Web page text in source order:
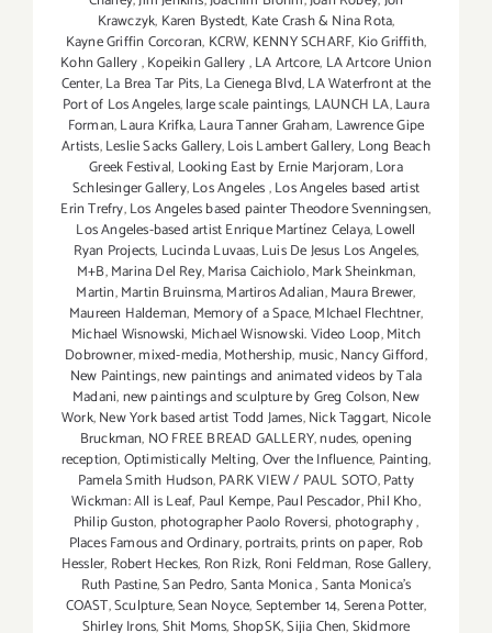
Krawczyk, Karen Bystedt, Kate Crash & Nina Rota,
Kayne Griffin Corcoran, KCRW, KENNY SCHARF, Kio Griffith,
Kohn Gallery,Kopeikin Gallery,LA Artcore, LA Artcore Union
Center,La Brea Tar Pits,La Cienega Blvd,LA Waterfront at the
Port of Los Angeles,large scale paintings, LAUNCH LA,Laura
Forman,Laura Krifka,Laura Tanner Graham, Lawrence Gipe
Artists,Leslie Sacks Gallery,Lois Lambert Gallery, Long Beach
Greek Festival, Looking East by Ernie Marjoram,Lora
Schlesinger Gallery,Los Angeles,Los Angeles based artist
Erin Trefry,Los Angeles based painter Theodore Svenningsen,
Los Angeles-based artist Enrique Martínez Celaya,Lowell
Ryan Projects, Lucinda Luvaas,Luis De Jesus Los Angeles,
M+B,Marina Del Rey,Marisa Caichiolo,Mark Sheinkman,
Martin,Martin Bruinsma,Martiros Adalian,Maura Brewer,
Maureen Haldeman, Memory of a Space,MIchael Flechtner,
Michael Wisnowski, Michael Wisnowski. Video Loop,Mitch
Dobrowner,mixed-media,Mothership,music,Nancy Gifford,
New Paintings,new paintings and animated videos by Tala
Madani,new paintings and sculpture by Greg Colson,New
Work,New York based artist Todd James,Nick Taggart, Nicole
Bruckman, NO FREE BREAD GALLERY,nudes,opening
reception,Optimistically Melting,Over the Influence, Painting,
Pamela Smith Hudson,PARK VIEW / PAUL SOTO,Patty
Wickman: All is Leaf, Paul Kempe,Paul Pescador,Phil Kho,
Philip Guston, photographer Paolo Roversi, photography,
Places Famous and Ordinary,portraits,prints on paper, Rob
Hessler, Robert Heckes, Ron Rizk, Roni Feldman, Rose Gallery,
Ruth Pastine,San Pedro,Santa Monica,Santa Monica's
COAST,Sculpture,Sean Noyce,September 14,Serena Potter,
Shirley Irons,Shit Moms,ShopSK,Sijia Chen,Skidmore